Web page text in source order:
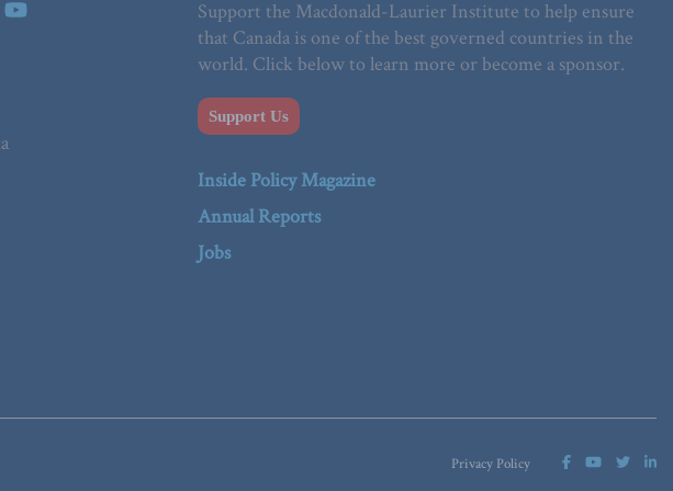
Support the Macdonald-Laurier Institute to help ensure
that Canada is one of the best governed countries in the
world. Click below to learn more or become a sponsor.
Support Us
Inside Policy Magazine
Annual Reports
Jobs
Privacy Policy